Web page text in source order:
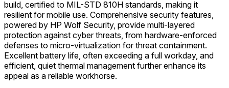
build, certified to MIL-STD 810H standards, making it
resilient for mobile use. Comprehensive security features,
powered by HP Wolf Security, provide multi-layered
protection against cyber threats, from hardware-enforced
defenses to micro-virtualization for threat containment.
Excellent battery life, often exceeding a full workday, and
efficient, quiet thermal management further enhance its
appeal as a reliable workhorse.